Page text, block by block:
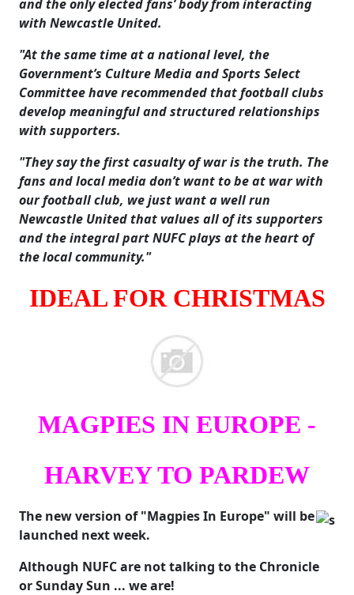
and the only elected fans’ body from interacting
with Newcastle United.
"At the same time at a national level, the
Government’s Culture Media and Sports Select
Committee have recommended that football clubs
develop meaningful and structured relationships
with supporters.
"They say the first casualty of war is the truth. The
fans and local media don’t want to be at war with
our football club, we just want a well run
Newcastle United that values all of its supporters
and the integral part NUFC plays at the heart of
the local community."
IDEAL FOR CHRISTMAS
MAGPIES IN EUROPE -
HARVEY TO PARDEW
The new version of "Magpies In Europe" will be
launched next week.
Although NUFC are not talking to the Chronicle
or Sunday Sun ... we are!